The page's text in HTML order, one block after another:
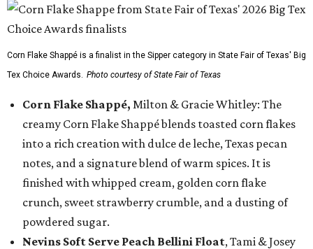
Corn Flake Shappé is a finalist in the Sipper category in State Fair of Texas' Big
Tex Choice Awards. Photo courtesy of State Fair of Texas
Corn Flake Shappé, Milton & Gracie Whitley: The
creamy Corn Flake Shappé blends toasted corn flakes
into a rich creation with dulce de leche, Texas pecan
notes, and a signature blend of warm spices. It is
finished with whipped cream, golden corn flake
crunch, sweet strawberry crumble, and a dusting of
powdered sugar.
Nevins Soft Serve Peach Bellini Float, Tami & Josey